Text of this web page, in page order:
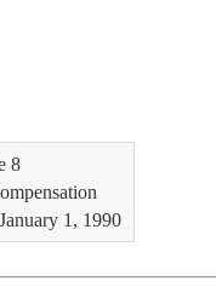
8
1, 1990